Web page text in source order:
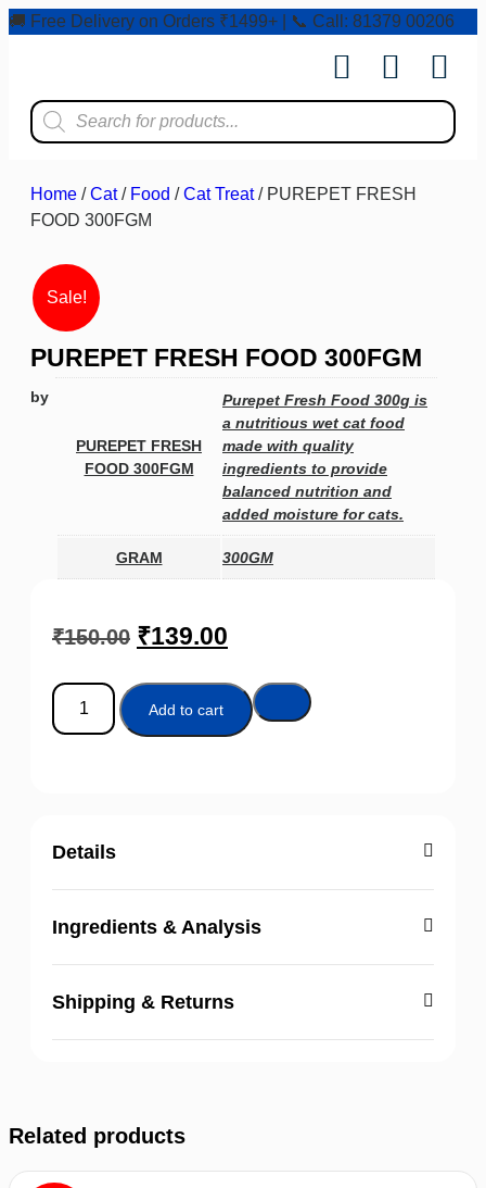
🚚 Free Delivery on Orders ₹1499+ | 📞 Call: 81379 00206
Home /Cat/ Food /Cat Treat/ PUREPET FRESH
FOOD 300FGM
Sale!
PUREPET FRESH FOOD 300FGM
by
PUREPET FRESH
FOOD 300FGM
Purepet Fresh Food 300g is
a nutritious wet cat food
made with quality
ingredients to provide
balanced nutrition and
added moisture for cats.
GRAM 300GM
₹150.00 ₹139.00
Add to cart
Details
Ingredients & Analysis
Shipping & Returns
Related products